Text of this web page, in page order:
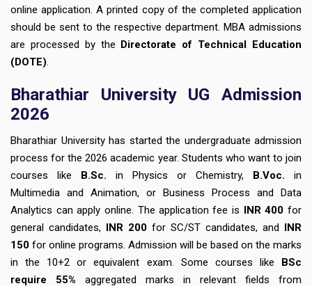
online application. A printed copy of the completed application
should be sent to the respective department. MBA admissions
are processed by the Directorate of Technical Education
(DOTE).
Bharathiar University UG Admission
2026
Bharathiar University has started the undergraduate admission
process for the 2026 academic year. Students who want to join
courses like B.Sc. in Physics or Chemistry, B.Voc. in
Multimedia and Animation, or Business Process and Data
Analytics can apply online. The application fee is INR 400 for
general candidates, INR 200 for SC/ST candidates, and INR
150 for online programs. Admission will be based on the marks
in the 10+2 or equivalent exam. Some courses like BSc
require 55% aggregated marks in relevant fields from